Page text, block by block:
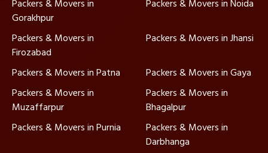
Packers & Movers in
Gorakhpur
Packers & Movers in Noida
Packers & Movers in
Firozabad
Packers & Movers in Jhansi
Packers & Movers in Patna
Packers & Movers in Gaya
Packers & Movers in
Muzaffarpur
Packers & Movers in
Bhagalpur
Packers & Movers in Purnia
Packers & Movers in
Darbhanga